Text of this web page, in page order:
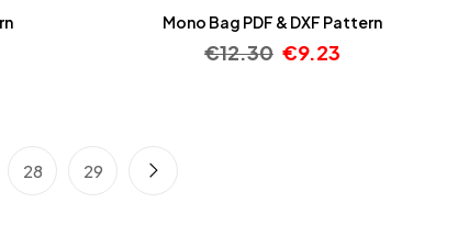
Mono Bag PDF & DXF Pattern
€12.30 €9.23
28 29